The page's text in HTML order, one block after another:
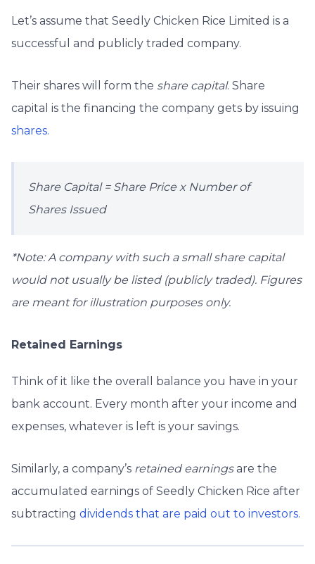
Let’s assume that Seedly Chicken Rice Limited is a
successful and publicly traded company.
Their shares will form the share capital. Share
capital is the financing the company gets by issuing
shares.
Share Capital = Share Price x Number of
Shares Issued
*Note: A company with such a small share capital
would not usually be listed (publicly traded). Figures
are meant for illustration purposes only.
Retained Earnings
Think of it like the overall balance you have in your
bank account. Every month after your income and
expenses, whatever is left is your savings.
Similarly, a company’s retained earningsare the
accumulated earnings of Seedly Chicken Rice after
subtracting dividends that are paid out to investors.